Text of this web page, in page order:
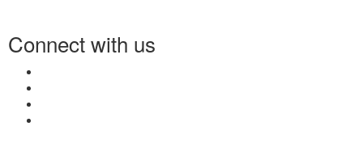
Connect with us